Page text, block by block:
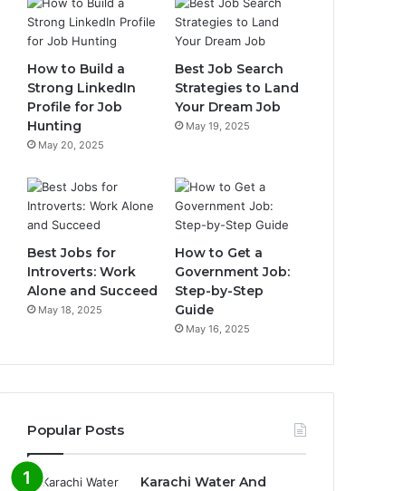
How to Build a
Strong LinkedIn
Profile for Job
Hunting
May 20, 2025
Best Job Search
Strategies to Land
Your Dream Job
May 19, 2025
Best Jobs for
Introverts: Work
Alone and Succeed
May 18, 2025
How to Get a
Government Job:
Step-by-Step
Guide
May 16, 2025
Popular Posts
Karachi Water And